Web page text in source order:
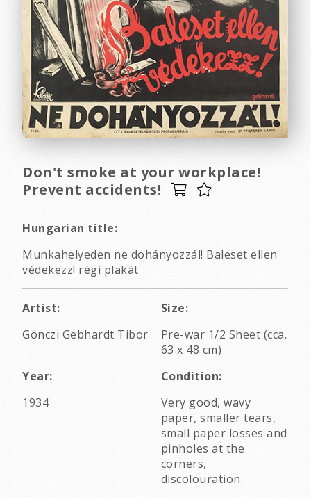
Don't smoke at your workplace!
Prevent accidents!
Hungarian title:
Munkahelyeden ne dohányozzál! Baleset ellen
védekezz! régi plakát
Artist:
Gönczi Gebhardt Tibor
Size:
Pre-war 1/2 Sheet (cca.
63 x 48 cm)
Year:
1934
Condition:
Very good, wavy
paper, smaller tears,
small paper losses and
pinholes at the
corners,
discolouration.